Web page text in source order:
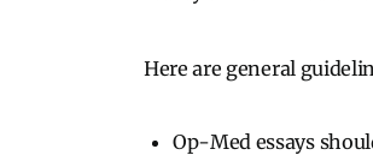
Here are general
Op-Med essays